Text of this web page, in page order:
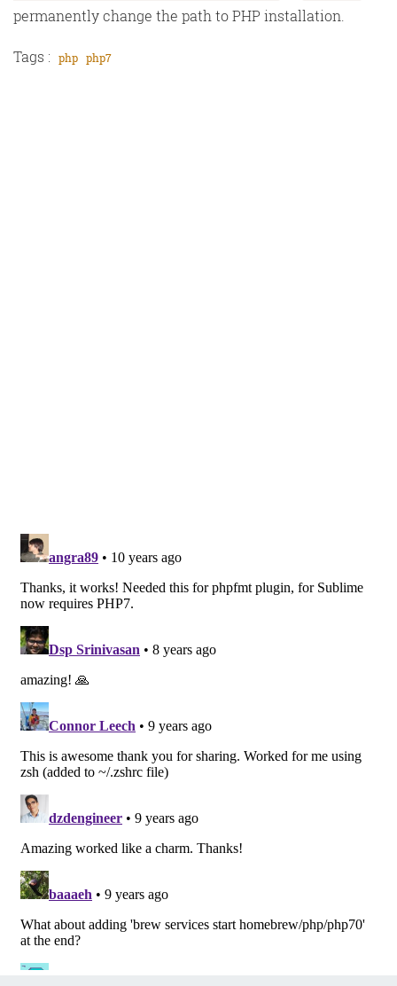
permanently change the path to PHP installation.
Tags : php php7